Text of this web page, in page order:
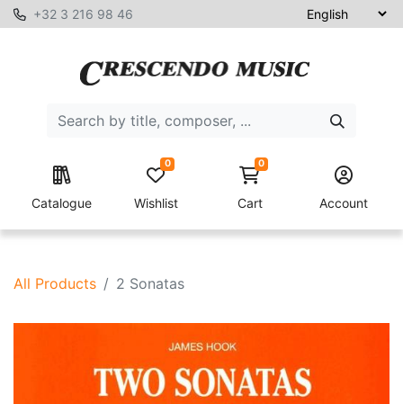
+32 3 216 98 46
Catalogue Wishlist
0 0
Cart Account
All Products 2 Sonatas